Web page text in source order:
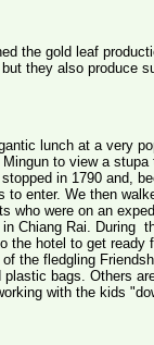
the gold leaf
they also produce
lunch at a very
to view a
in 1790 and,
to enter. We then
who were on an
Chiang Rai. During
the hotel to get ready
the fledgling
plastic bags. Others
with the kids